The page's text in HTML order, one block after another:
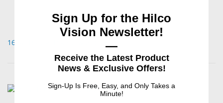
16 oz. Boston Round with Cap
Sign Up for the Hilco
Vision Newsletter!
—
Receive the Latest Product
News & Exclusive Offers!
Sign-Up Is Free, Easy, and Only Takes a
Minute!